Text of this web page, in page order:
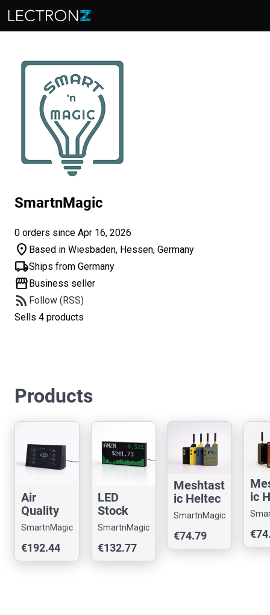
SmartnMagic
0 orders since Apr 16, 2026
location_on Based in Wiesbaden, Hessen, Germany
local_shippingShips from Germany
storefrontBusiness seller
rss_feed Follow (RSS)
Sells 4 products
Products
Air
Quality
Monitor
TVOC,
PM, AQI,
SmartnMagic
€192.44
LED
Stock
Ticker –
Resolutio
n Matrix
SmartnMagic
€132.77
Meshtast
ic Heltec
V3 Node
Slim
Сase
SmartnMagic
€74.79
ic
V3